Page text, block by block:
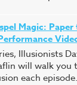
Magic: Paper
Illusionists
will walk you
each episode.